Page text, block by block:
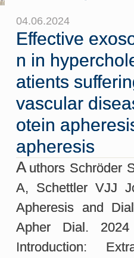
04.06.2024
Effective
n in
atients
vascular
otein
apheresis
A uthors Schröder
A, Schettler VJJ
Apheresis and
Apher Dial.
Introduction: